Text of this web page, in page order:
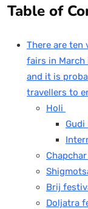
Table of
There are ten
fairs in March
and it is
travellers to
Holi
Gudi
Brij
Doljatra